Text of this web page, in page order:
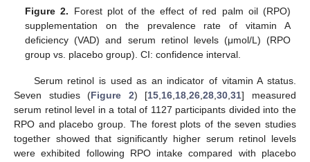
Figure 2. Forest plot of the effect of red palm oil (RPO)
supplementation on the prevalence rate of vitamin A
deficiency (VAD) and serum retinol levels (μmol/L) (RPO
group vs. placebo group). CI: confidence interval.
Serum retinol is used as an indicator of vitamin A status.
Seven studies (Figure 2) [15,16,18,26,28,30,31] measured
serum retinol level in a total of 1127 participants divided into the
RPO and placebo group. The forest plots of the seven studies
together showed that significantly higher serum retinol levels
were exhibited following RPO intake compared with placebo